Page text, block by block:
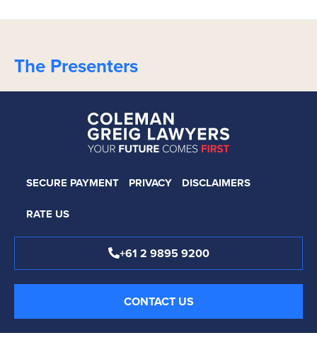
The Presenters
SECURE PAYMENT PRIVACY
DISCLAIMERS
RATE US
+61 2 9895 9200
CONTACT US